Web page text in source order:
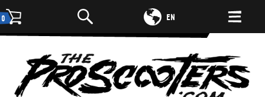
0 EN
DE